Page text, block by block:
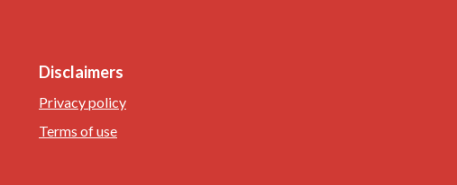
Disclaimers
Privacy policy
Terms of use